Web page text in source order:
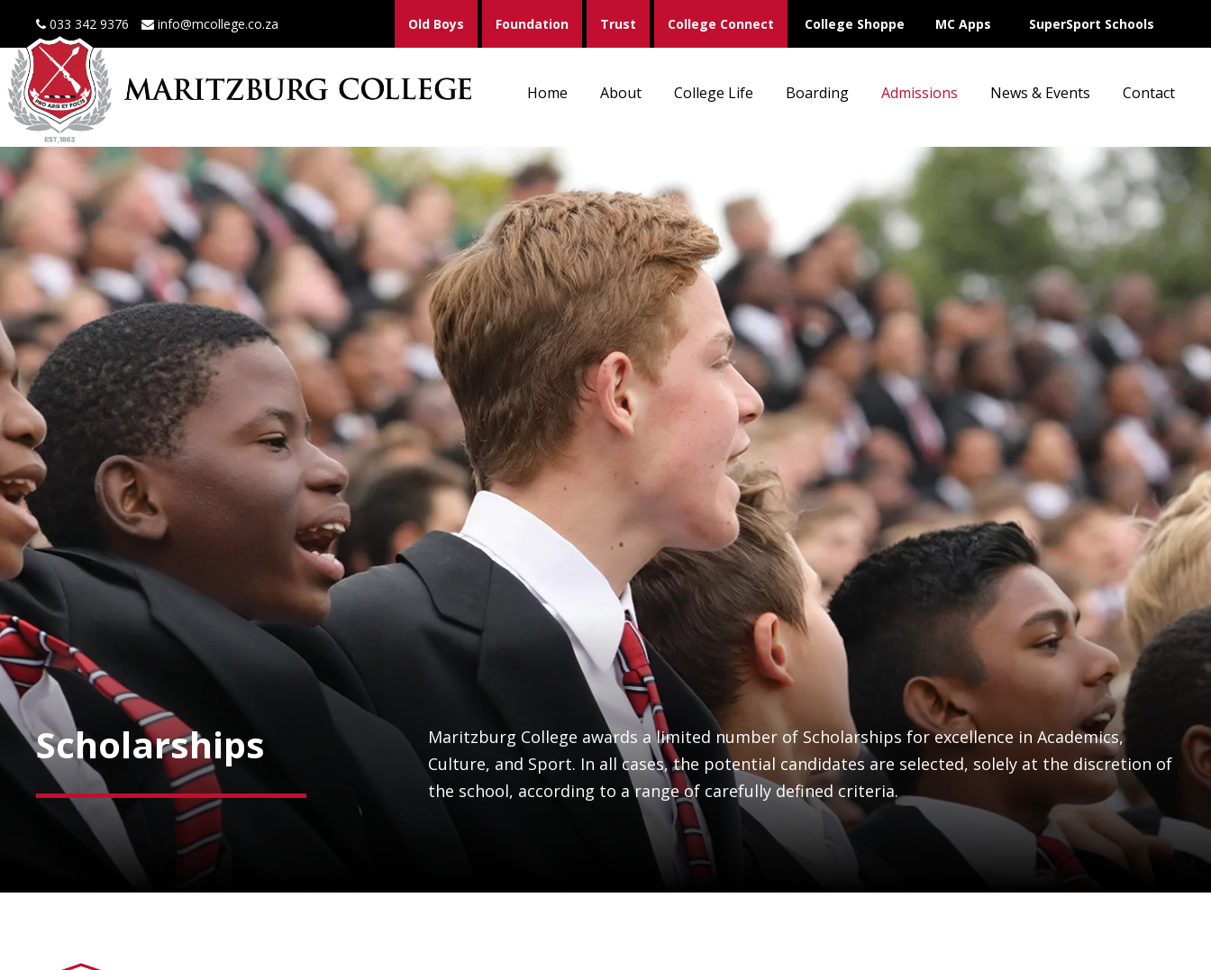
033 342 9376 info@mcollege.co.za Old Boys Foundation Trust College Connect College Shoppe MC Apps SuperSport Schools
Home About College Life Boarding Admissions News & Events Contact
Scholarships
Maritzburg College awards a limited number of Scholarships for excellence in Academics,
Culture, and Sport. In all cases, the potential candidates are selected, solely at the discretion of
the school, according to a range of carefully defined criteria.